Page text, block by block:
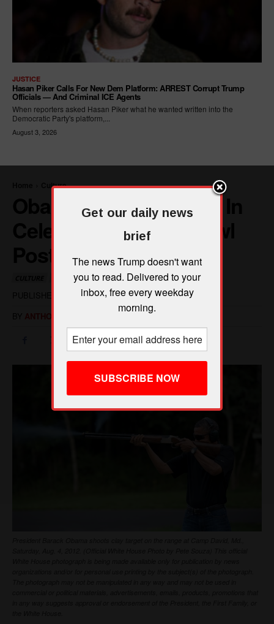
JUSTICE
Hasan Piker Calls For New Dem Platform: ARREST Corrupt Trump
Officials — And Criminal ICE Agents
When reporters asked Hasan Piker what he wanted written into the
Democratic Party's platform,...
August 3, 2026
Get our daily news
brief
The news Trump doesn't want
you to read. Delivered to your
inbox, free every weekday
morning.